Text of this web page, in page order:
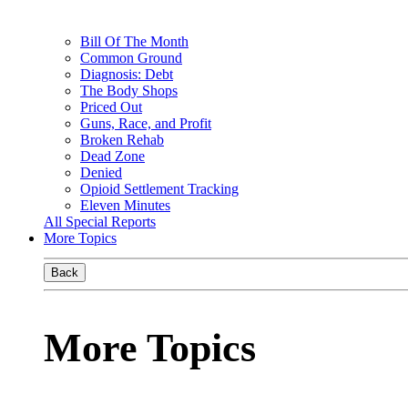
Bill Of The Month
Common Ground
Diagnosis: Debt
The Body Shops
Priced Out
Guns, Race, and Profit
Broken Rehab
Dead Zone
Denied
Opioid Settlement Tracking
Eleven Minutes
All Special Reports
More Topics
Back
More Topics